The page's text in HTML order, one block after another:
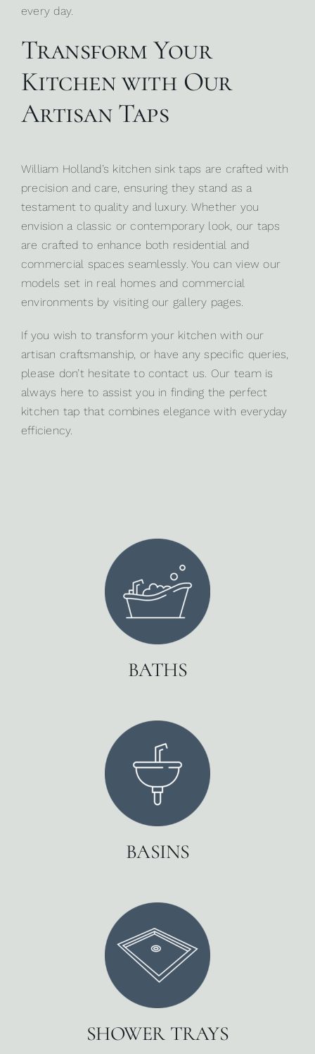
every day.
Transform Your
Kitchen with Our
Artisan Taps
William Holland’s kitchen sink taps are crafted with
precision and care, ensuring they stand as a
testament to quality and luxury. Whether you
envision a classic or contemporary look, our taps
are crafted to enhance both residential and
commercial spaces seamlessly. You can view our
models set in real homes and commercial
environments by visiting our gallery pages.
If you wish to transform your kitchen with our
artisan craftsmanship, or have any specific queries,
please don’t hesitate to contact us. Our team is
always here to assist you in finding the perfect
kitchen tap that combines elegance with everyday
efficiency.
BATHS
BASINS
SHOWER TRAYS